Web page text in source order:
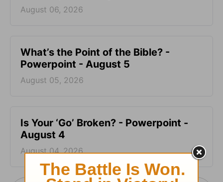
August 06, 2026
What’s the Point of the Bible? -
Powerpoint - August 5
August 05, 2026
Is Your ‘Go’ Broken? - Powerpoint -
August 4
August 04, 2026